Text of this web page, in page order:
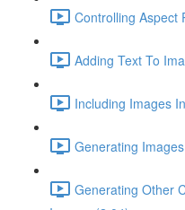
Controlling Aspect
Adding Text To
Including Images
Generating
Generating Other